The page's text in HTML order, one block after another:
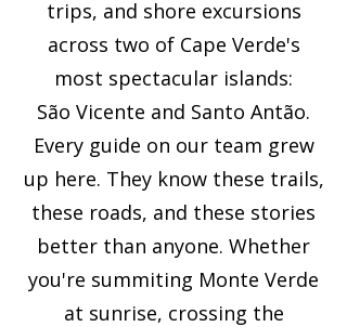
trips, and shore excursions
across two of Cape Verde's
most spectacular islands:
São Vicente and Santo Antão.
Every guide on our team grew
up here. They know these trails,
these roads, and these stories
better than anyone. Whether
you're summiting Monte Verde
at sunrise, crossing the